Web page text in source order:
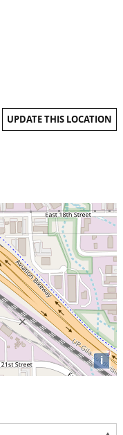
UPDATE THIS LOCATION
i